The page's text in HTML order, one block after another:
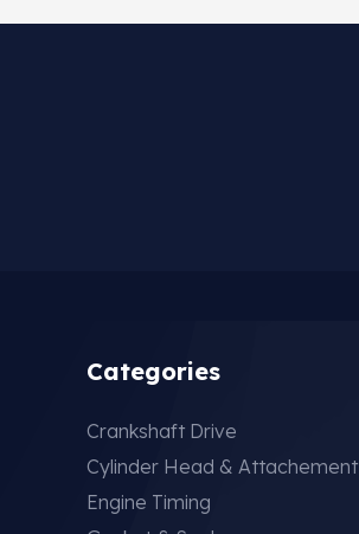
Categories
Crankshaft Drive
Cylinder Head & Attachement
Engine Timing